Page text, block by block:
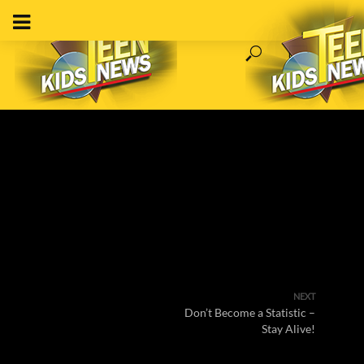
NEXT
Don’t Become a Statistic –
Stay Alive!